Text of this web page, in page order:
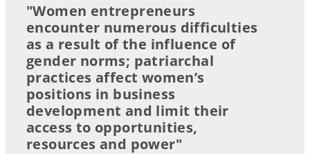
"Women entrepreneurs
encounter numerous difficulties
as a result of the influence of
gender norms; patriarchal
practices affect women’s
positions in business
development and limit their
access to opportunities,
resources and power"